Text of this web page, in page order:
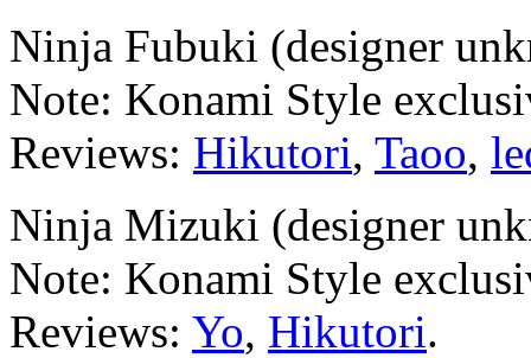
Ninja Fubuki (designer
Note: Konami Style
Reviews: Hikutori, Taoo,
Ninja Mizuki (designer
Note: Konami Style
Reviews: Yo, Hikutori.